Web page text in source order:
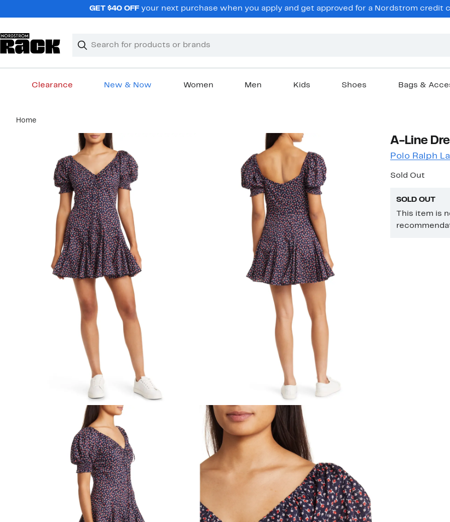
GET $40 OFFyour next purchase when you apply and get approved for a Nordstrom credit
Search
Clear
Clear
Clearance New & Now Women Men Kids Shoes Bags &
content
Home
A-Line
Polo Ralph
Sold Out
SOLD OUT
This item is